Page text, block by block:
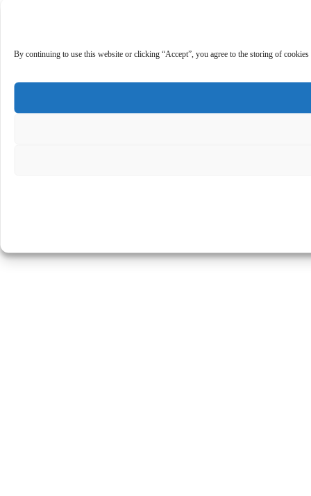
By continuing to use this website or clicking “Accept”, you agree to the storing of